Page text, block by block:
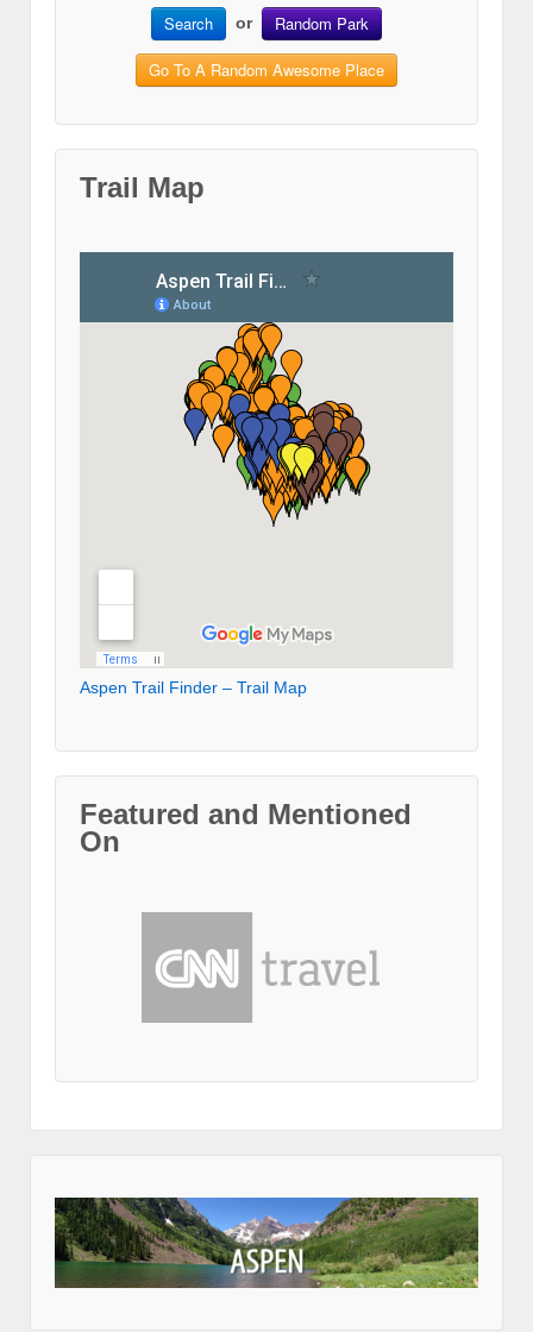
Search or Random Park
Go To A Random Awesome Place
Trail Map
Aspen Trail Finder – Trail Map
Featured and Mentioned
On